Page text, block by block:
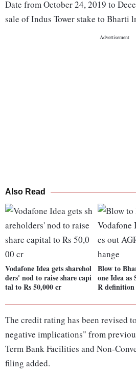
Date from October 24, 2019 to
sale of Indus Tower stake to Bharti
Also Read
Vodafone Idea gets sharehol
ders' nod to raise share capi
tal to Rs 50,000 cr
Blow to
one Idea as
R definition
The credit rating has been revised
negative implications" from
Term Bank Facilities and Non-
filing added.